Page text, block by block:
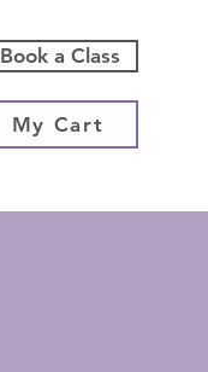
Book a Class
My Cart